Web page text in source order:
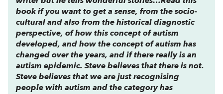
book if you want to get a sense, from the socio-
cultural and also from the historical diagnostic
perspective, of how this concept of autism
developed, and how the concept of autism has
changed over the years, and if there really is an
autism epidemic. Steve believes that there is not.
Steve believes that we are just recognising
people with autism and the category has